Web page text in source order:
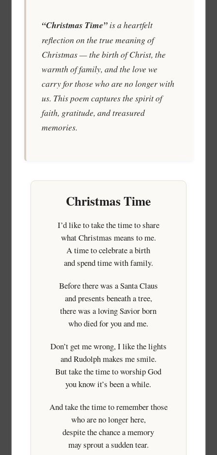
“Christmas Time”is a heartfelt
reflection on the true meaning of
Christmas — the birth of Christ, the
warmth of family, and the love we
carry for those who are no longer with
us. This poem captures the spirit of
faith, gratitude, and treasured
memories.
Christmas Time
I’d like to take the time to share
what Christmas means to me.
A time to celebrate a birth
and spend time with family.
Before there was a Santa Claus
and presents beneath a tree,
there was a loving Savior born
who died for you and me.
Don’t get me wrong, I like the lights
and Rudolph makes me smile.
But take the time to worship God
you know it’s been a while.
And take the time to remember those
who are no longer here,
despite the chance a memory
may sprout a sudden tear.